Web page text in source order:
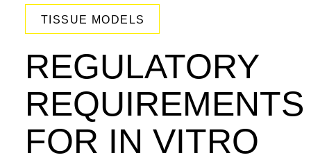
TISSUE MODELS
REGULATORY
REQUIREMENTS
FOR IN VITRO